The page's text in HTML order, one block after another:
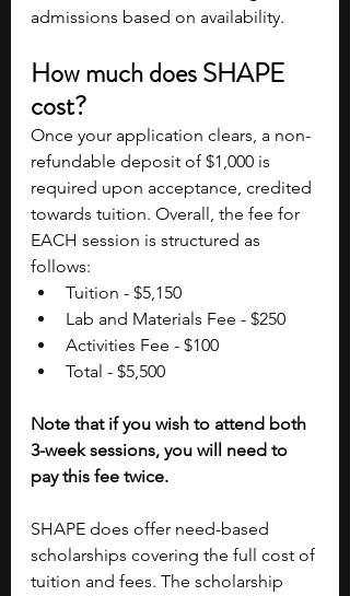
admissions based on availability.
How much does SHAPE
cost?
Once your application clears, a non-
refundable deposit of $1,000 is
required upon acceptance, credited
towards tuition. Overall, the fee for
EACH session is structured as
follows:
Tuition - $5,150
Lab and Materials Fee - $250
Activities Fee - $100
Total - $5,500
Note that if you wish to attend both
3-week sessions, you will need to
pay this fee twice.
SHAPE does offer need-based
scholarships covering the full cost of
tuition and fees. The scholarship